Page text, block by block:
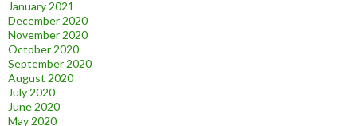
January 2021
December 2020
November 2020
October 2020
September 2020
August 2020
July 2020
June 2020
May 2020